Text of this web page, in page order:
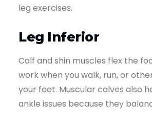
leg exercises.
Leg Inferior
Calf and shin muscles flex the
work when you walk, run, or
your feet. Muscular calves also
ankle issues because they